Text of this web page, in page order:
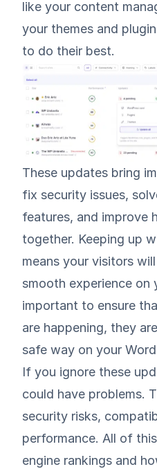
like your content
your themes and
to do their best.
These updates bring
fix security issues,
features, and improve
together. Keeping up
means your visitors
smooth experience on
important to ensure
are happening, they
safe way on your
If you ignore these
could have problems.
security risks,
performance. All of
engine rankings and